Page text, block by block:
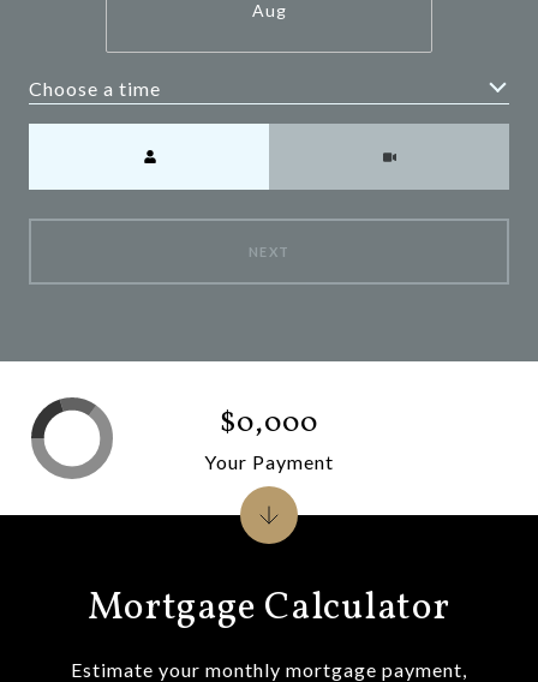
Aug
Choose a time
NEXT
Mortgage Calculator
Estimate your monthly mortgage payment,
$0,000
Your Payment